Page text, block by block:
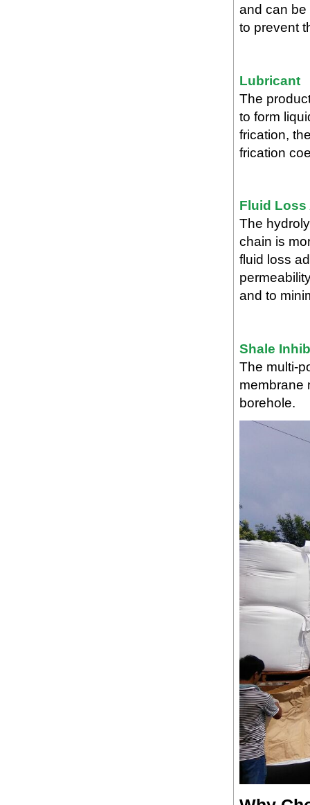
and can be
to prevent
Lubricant
The
to form
frication,
frication
Fluid Loss
The
chain is
fluid loss
and to
Shale
The multi-
membrane
borehole.